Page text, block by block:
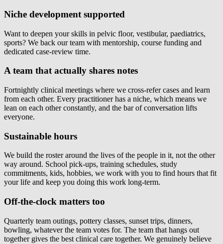
Niche development supported
Want to deepen your skills in pelvic floor, vestibular, paediatrics,
sports? We back our team with mentorship, course funding and
dedicated case-review time.
A team that actually shares notes
Fortnightly clinical meetings where we cross-refer cases and learn
from each other. Every practitioner has a niche, which means we
lean on each other constantly, and the bar of conversation lifts
everyone.
Sustainable hours
We build the roster around the lives of the people in it, not the other
way around. School pick-ups, training schedules, study
commitments, kids, hobbies, we work with you to find hours that fit
your life and keep you doing this work long-term.
Off-the-clock matters too
Quarterly team outings, pottery classes, sunset trips, dinners,
bowling, whatever the team votes for. The team that hangs out
together gives the best clinical care together. We genuinely believe